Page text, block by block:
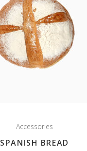
Accessories
SPANISH BREAD